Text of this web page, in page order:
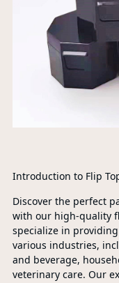
Introduction to Flip
Discover the perfect
with our high-quality
specialize in
various industries,
and beverage,
veterinary care. Our